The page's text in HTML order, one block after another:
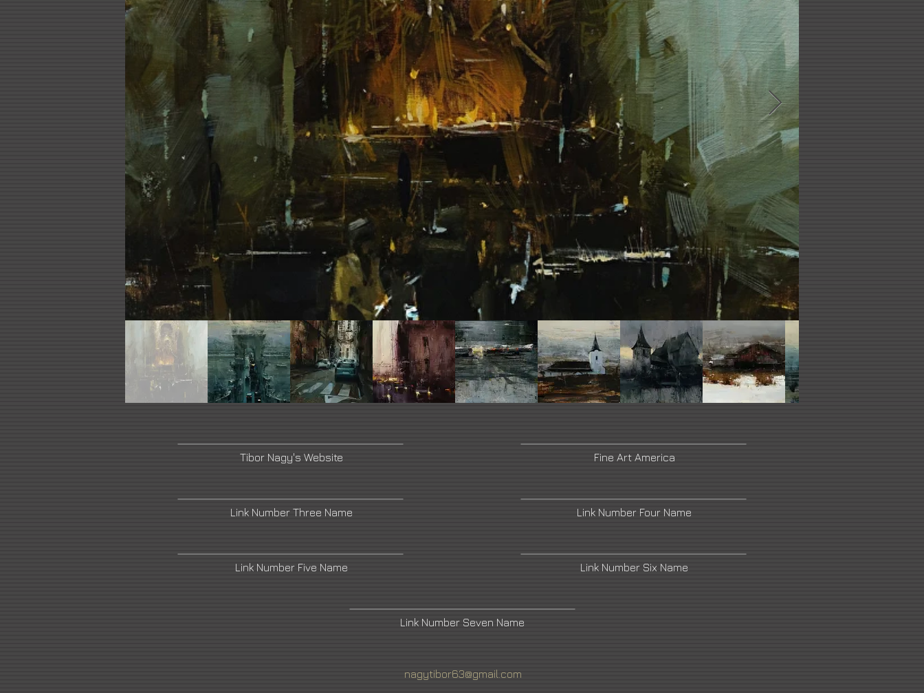
Tibor Nagy's Website Fine Art America
Link Number Three Name Link Number Four Name
Link Number Five Name Link Number Six Name
Link Number Seven Name
nagytibor63@gmail.com